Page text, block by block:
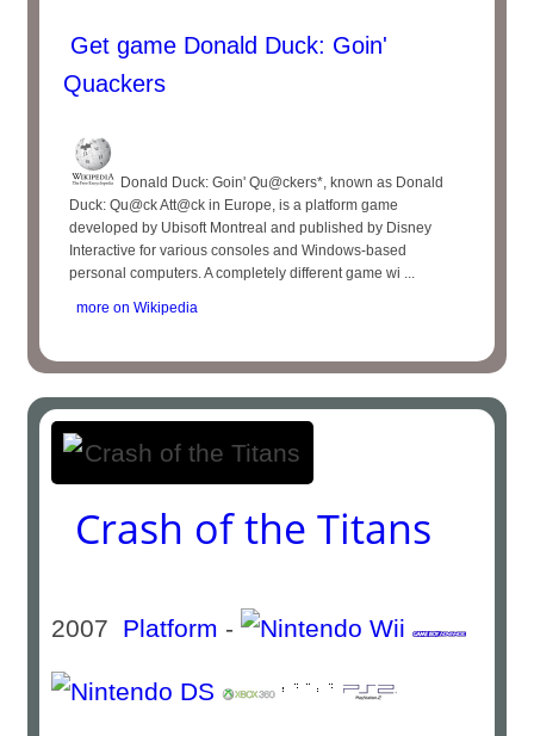
Get game Donald Duck: Goin'
Quackers
Donald Duck: Goin' Qu@ckers*, known as Donald
Duck: Qu@ck Att@ck in Europe, is a platform game
developed by Ubisoft Montreal and published by Disney
Interactive for various consoles and Windows-based
personal computers. A completely different game wi ...
more on Wikipedia
Crash of the Titans
2007 Platform -